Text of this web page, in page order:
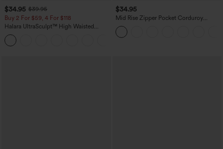
$34.95 $39.95
Buy 2 For $59, 4 For $118
Halara UltraSculpt™ High Waisted
Tummy Control Pocket Shaping
Training Leggings
$34.95
Mid Rise Zipper Pocket Corduroy
Casual Pants